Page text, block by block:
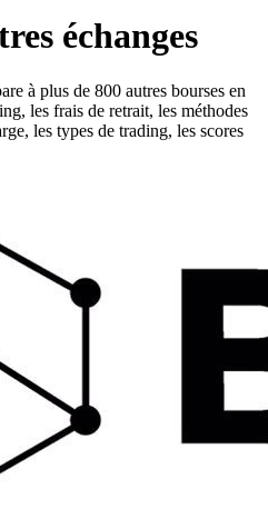
échanges
à plus de 800 autres bourses en
les frais de retrait, les méthodes
les types de trading, les scores